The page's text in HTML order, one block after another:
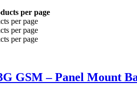
per page
per page
per page
per page
GSM – Panel Mount